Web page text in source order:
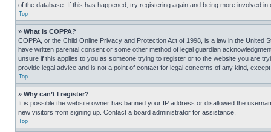
of the database. If this has happened, try registering again and being more involved in
Top
» What is COPPA?
COPPA, or the Child Online Privacy and Protection Act of 1998, is a law in the
have written parental consent or some other method of legal guardian
unsure if this applies to you as someone trying to register or to the website you are
provide legal advice and is not a point of contact for legal concerns of any kind,
Top
» Why can’t I register?
It is possible the website owner has banned your IP address or disallowed the
new visitors from signing up. Contact a board administrator for assistance.
Top